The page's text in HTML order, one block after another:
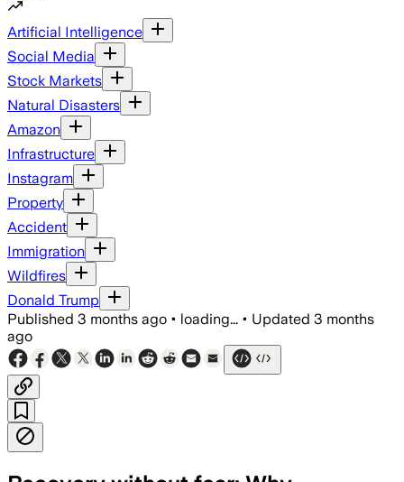
Artificial Intelligence
Social Media
Stock Markets
Natural Disasters
Amazon
Infrastructure
Instagram
Property
Accident
Immigration
Wildfires
Donald Trump
Published 3 months ago • loading... • Updated 3 months
ago